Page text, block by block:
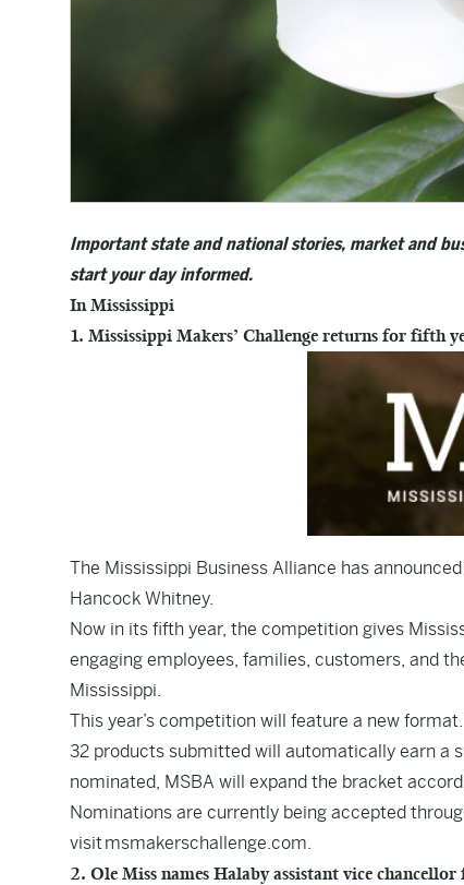
Important state and national stories, market and
start your day informed.
In Mississippi
1. Mississippi Makers’ Challenge returns for fifth
The Mississippi Business Alliance has
Hancock Whitney.
Now in its fifth year, the competition gives
engaging employees, families, customers, and
Mississippi.
This year’s competition will feature a new
32 products submitted will automatically earn a
nominated, MSBA will expand the bracket
Nominations are currently being accepted
visitmsmakerschallenge.com.
2. Ole Miss names Halaby assistant vice